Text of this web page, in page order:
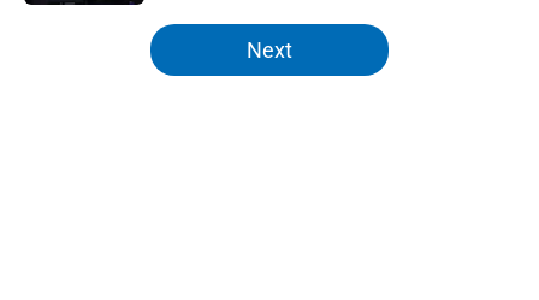
5 related articles loaded
Next